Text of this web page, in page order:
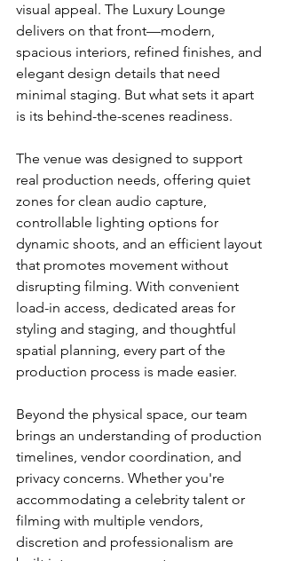
visual appeal. The Luxury Lounge
delivers on that front—modern,
spacious interiors, refined finishes, and
elegant design details that need
minimal staging. But what sets it apart
is its behind-the-scenes readiness.
The venue was designed to support
real production needs, offering quiet
zones for clean audio capture,
controllable lighting options for
dynamic shoots, and an efficient layout
that promotes movement without
disrupting filming. With convenient
load-in access, dedicated areas for
styling and staging, and thoughtful
spatial planning, every part of the
production process is made easier.
Beyond the physical space, our team
brings an understanding of production
timelines, vendor coordination, and
privacy concerns. Whether you're
accommodating a celebrity talent or
filming with multiple vendors,
discretion and professionalism are